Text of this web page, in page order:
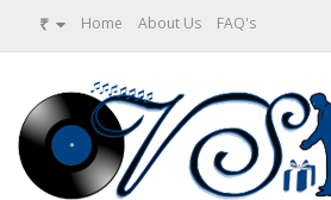
₹ Home About Us FAQ's